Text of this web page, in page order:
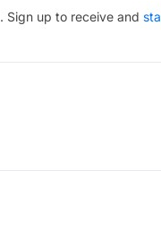
. Sign up to receive and